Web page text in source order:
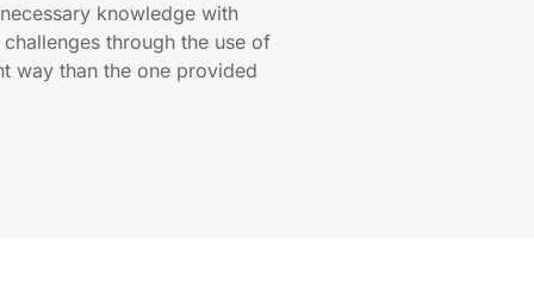
knowledge with
through the use of
way than the one provided